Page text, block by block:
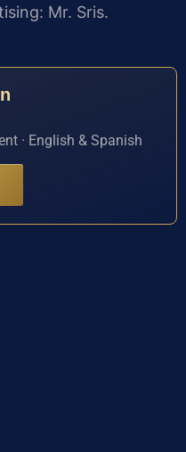
Mr. Sris.
· English & Spanish